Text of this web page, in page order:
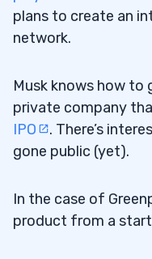
plans to create an
network.
Musk knows how to
private company
IPO
. There’s
gone public (yet).
In the case of
product from a